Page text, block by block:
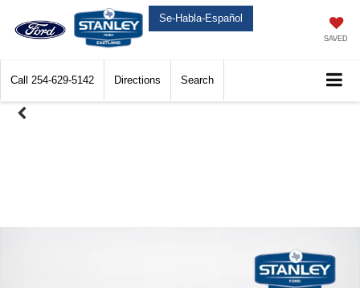
Se-Habla-Español
SAVED
Call 254-629-5142 Directions Search